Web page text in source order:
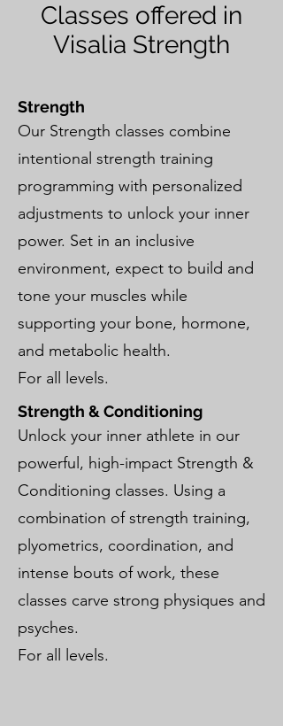
Classes offered in
Visalia Strength
Strength
Our Strength classes combine
intentional strength training
programming with personalized
adjustments to unlock your inner
power. Set in an inclusive
environment, expect to build and
tone your muscles while
supporting your bone, hormone,
and metabolic health.
For all levels.
Strength & Conditioning
Unlock your inner athlete in our
powerful, high-impact Strength &
Conditioning classes. Using a
combination of strength training,
plyometrics, coordination, and
intense bouts of work, these
classes carve strong physiques and
psyches.
For all levels.